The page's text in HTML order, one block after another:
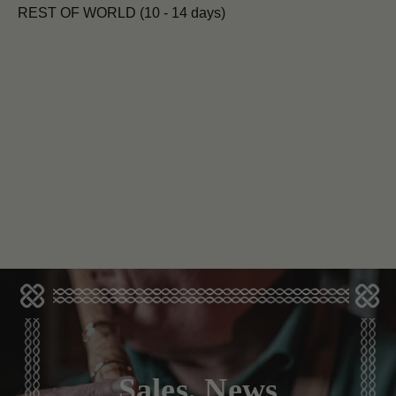
REST OF WORLD (10 - 14 days)